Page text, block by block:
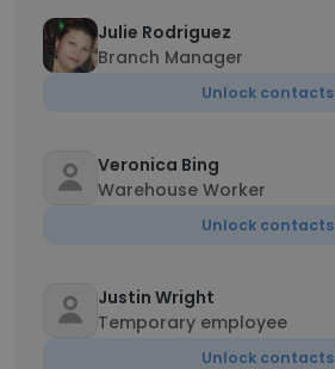
Julie Rodriguez
Branch Manager
Unlock contacts
Veronica Bing
Warehouse Worker
Unlock contacts
Justin Wright
Temporary employee
Unlock contacts